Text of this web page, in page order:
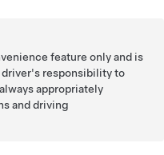
feature only and is
responsibility to
appropriately
and driving